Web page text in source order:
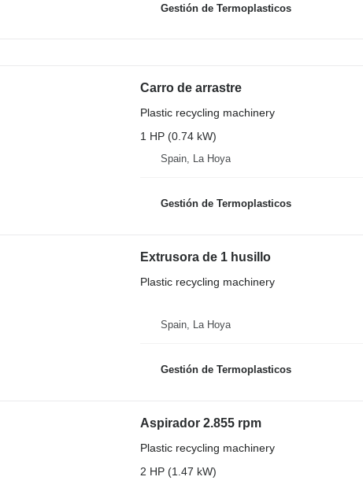
Gestión de Termoplasticos
Carro de arrastre
Plastic recycling machinery
1 HP (0.74 kW)
Spain, La Hoya
Gestión de Termoplasticos
Extrusora de 1 husillo
Plastic recycling machinery
Spain, La Hoya
Gestión de Termoplasticos
Aspirador 2.855 rpm
Plastic recycling machinery
2 HP (1.47 kW)